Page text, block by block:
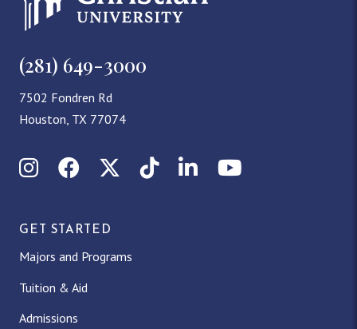
(281) 649-3000
7502 Fondren Rd
Houston, TX 77074
InstagramFacebookX (Twitter)
TikTokLinkedInYouTube
GET STARTED
Majors and Programs
Tuition & Aid
Admissions